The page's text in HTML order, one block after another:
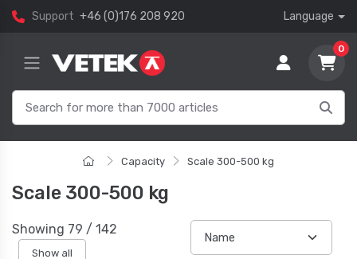
Support +46 (0)176 208 920 Language
0
Capacity Scale 300-500 kg
Scale 300-500 kg
Showing 79 / 142
Show all